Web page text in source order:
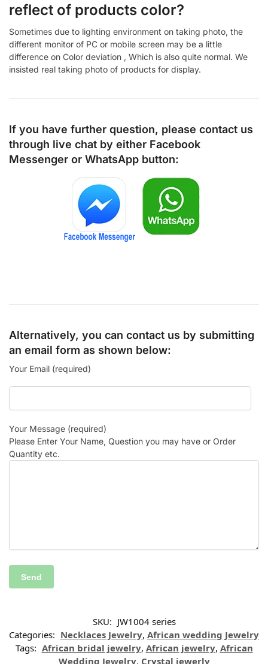
reflect of products color?
Sometimes due to lighting environment on taking photo, the
different monitor of PC or mobile screen may be a little
difference on Color deviation , Which is also quite normal. We
insisted real taking photo of products for display.
If you have further question, please contact us
through live chat by either Facebook
Messenger or WhatsApp button:
Alternatively, you can contact us by submitting
an email form as shown below:
Your Email (required)
Your Message (required)
Please Enter Your Name, Question you may have or Order
Quantity etc.
SKU: JW1004 series
Categories: Necklaces Jewelry, African wedding Jewelry
Tags: African bridal jewelry, African jewelry, African
Wedding Jewelry, Crystal jewerly